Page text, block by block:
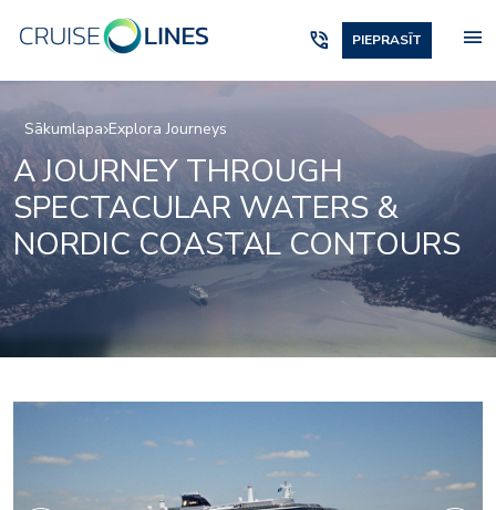
phone_in_talk PIEPRASĪT menu
Sākumlapa Explora Journeys
A JOURNEY THROUGH
SPECTACULAR WATERS &
NORDIC COASTAL CONTOURS